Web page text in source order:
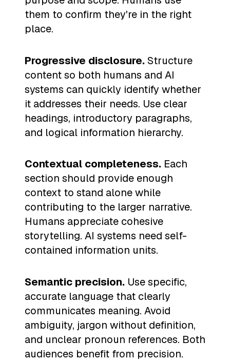
them to confirm they're in the right
place.
Progressive disclosure. Structure
content so both humans and AI
systems can quickly identify whether
it addresses their needs. Use clear
headings, introductory paragraphs,
and logical information hierarchy.
Contextual completeness. Each
section should provide enough
context to stand alone while
contributing to the larger narrative.
Humans appreciate cohesive
storytelling. AI systems need self-
contained information units.
Semantic precision. Use specific,
accurate language that clearly
communicates meaning. Avoid
ambiguity, jargon without definition,
and unclear pronoun references. Both
audiences benefit from precision.